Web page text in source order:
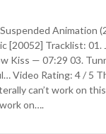
Animation
[20052] Tracklist:
Kiss — 07:29 03.
Video Rating: 4 / 5
can’t work on
on….